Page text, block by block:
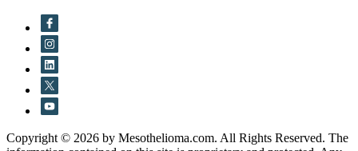
Copyright © 2026 by Mesothelioma.com. All Rights Reserved. The